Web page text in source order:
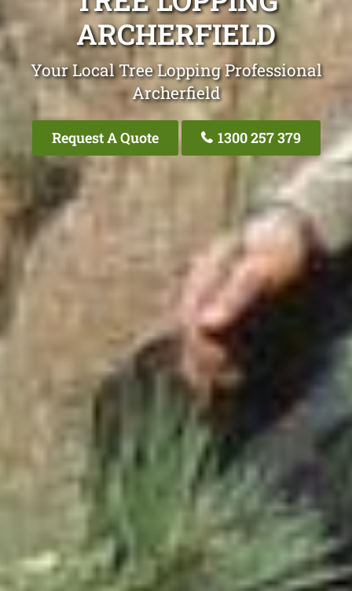
ARCHERFIELD
Your Local Tree Lopping Professional
Archerfield
Request A Quote 1300 257 379